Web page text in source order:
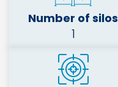
Number of silos
1